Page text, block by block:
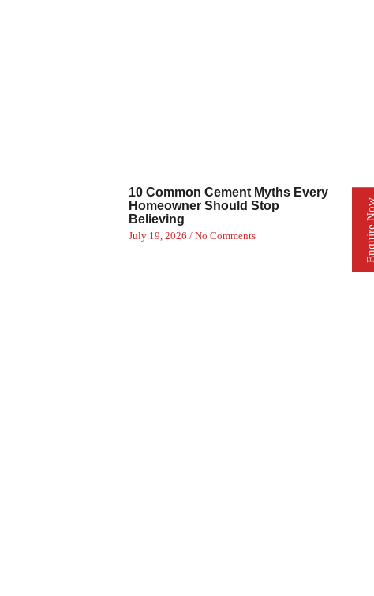
10 Common Cement Myths Every
Homeowner Should Stop
Believing
July 19, 2026 No Comments